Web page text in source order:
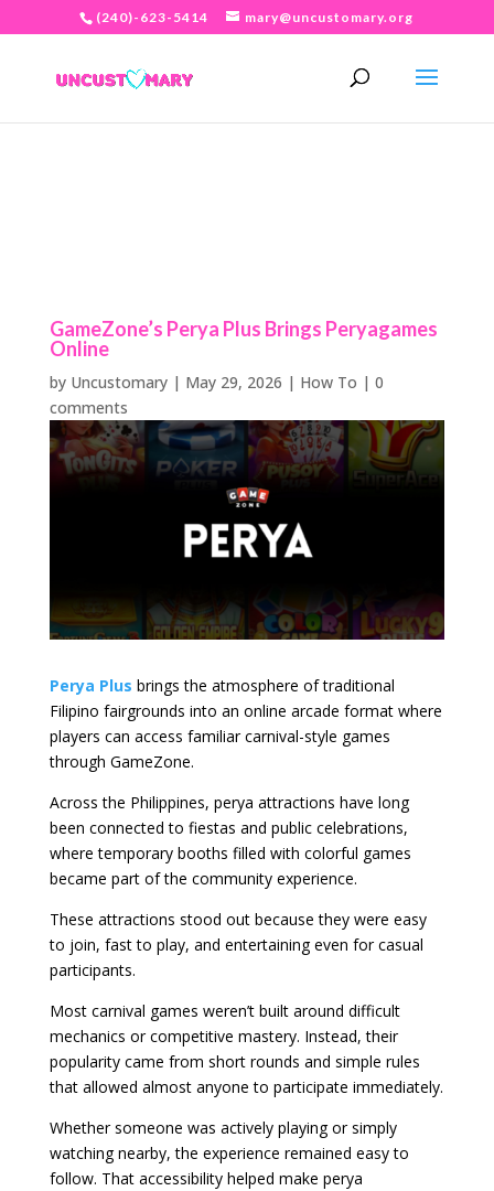
(240)-623-5414 mary@uncustomary.org
GameZone’s Perya Plus Brings Peryagames
Online
by Uncustomary| May 29, 2026 | How To | 0
comments
Perya Plus brings the atmosphere of traditional
Filipino fairgrounds into an online arcade format where
players can access familiar carnival-style games
through GameZone.
Across the Philippines, perya attractions have long
been connected to fiestas and public celebrations,
where temporary booths filled with colorful games
became part of the community experience.
These attractions stood out because they were easy
to join, fast to play, and entertaining even for casual
participants.
Most carnival games weren’t built around difficult
mechanics or competitive mastery. Instead, their
popularity came from short rounds and simple rules
that allowed almost anyone to participate immediately.
Whether someone was actively playing or simply
watching nearby, the experience remained easy to
follow. That accessibility helped make perya